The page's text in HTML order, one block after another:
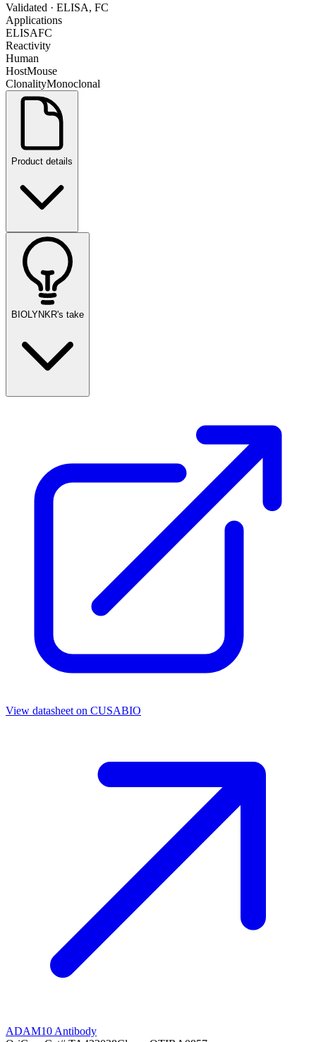
Validated · ELISA, FC
Applications
ELISAFC
Reactivity
Human
HostMouse
ClonalityMonoclonal
Product details
BIOLYNKR's take
View datasheet on CUSABIO
ADAM10 Antibody